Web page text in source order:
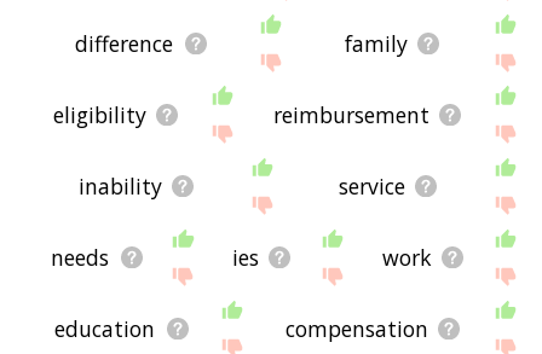
difference family
eligibility reimbursement
inability service
needs ies work
education compensation